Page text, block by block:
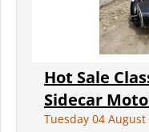
Hot Sale
Sidecar
Tuesday 04 August